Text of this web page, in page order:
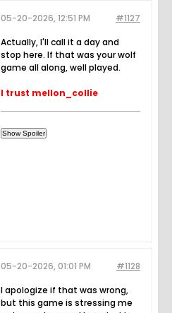
#1127
05-20-2026, 12:51 PM
Actually, I'll call it a day and
stop here. If that was your wolf
game all along, well played.
I trust mellon_collie
#1128
05-20-2026, 01:01 PM
I apologize if that was wrong,
but this game is stressing me